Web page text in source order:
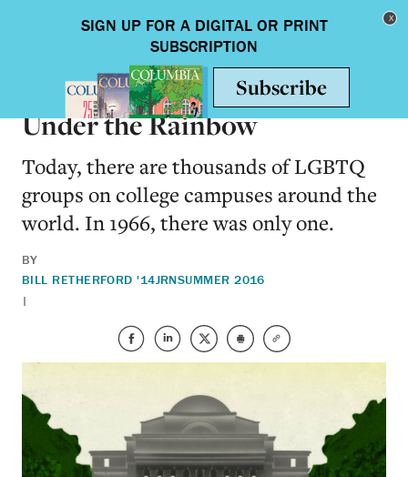
Toggle
ARTS & HUMANITIES
Under the Rainbow
Today, there are thousands of LGBTQ
groups on college campuses around the
world. In 1966, there was only one.
BY
BILL RETHERFORD '14JRN
|
SUMMER 2016